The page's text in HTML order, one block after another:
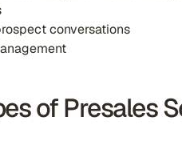
conversations
of Presales